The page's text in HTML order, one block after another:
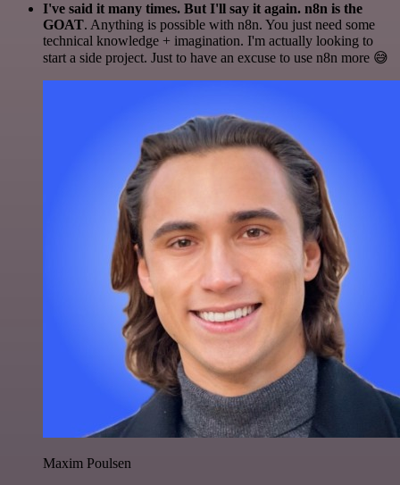
I've said it many times. But I'll say it again. n8n is the
GOAT. Anything is possible with n8n. You just need some
technical knowledge + imagination. I'm actually looking to
start a side project. Just to have an excuse to use n8n more 😅
Maxim Poulsen